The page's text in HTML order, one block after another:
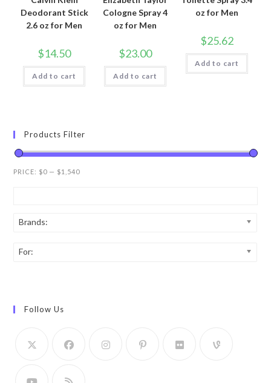
Deodorant Stick
2.6 oz for Men
$14.50
Add to cart
Cologne Spray 4
oz for Men
$23.00
Add to cart
oz for Men
$25.62
Add to cart
Products Filter
PRICE: $0 — $1,540
Brands:
For:
Follow Us